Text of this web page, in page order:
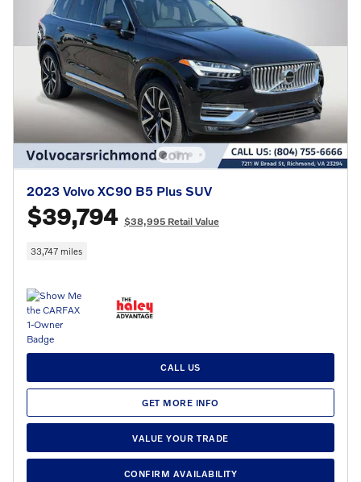
2023 Volvo XC90 B5 Plus SUV
$39,794 $38,995 Retail Value
33,747 miles
CALL US
GET MORE INFO
VALUE YOUR TRADE
CONFIRM AVAILABILITY